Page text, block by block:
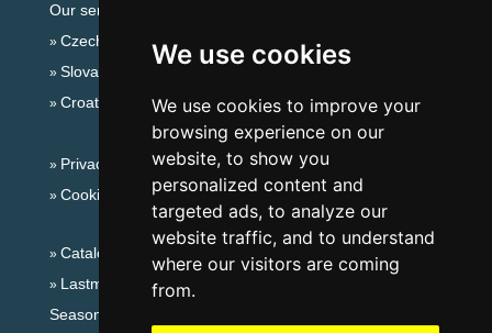
We use cookies
We use cookies to improve your
browsing experience on our
website, to show you
personalized content and
targeted ads, to analyze our
website traffic, and to understand
where our visitors are coming
from.
Our servers:
Czech mountains
Slovakian mountains
Croatian Adriatic
Privacy policy
Cookies
Catalog of accommodation
Lastminute Jizera Mountains
Seasonal links: